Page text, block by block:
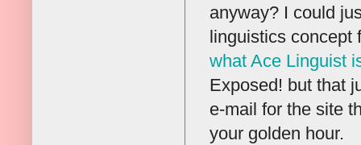
anyway? I could
linguistics
what Ace Linguist
Exposed! but that
e-mail for the site
your golden hour.